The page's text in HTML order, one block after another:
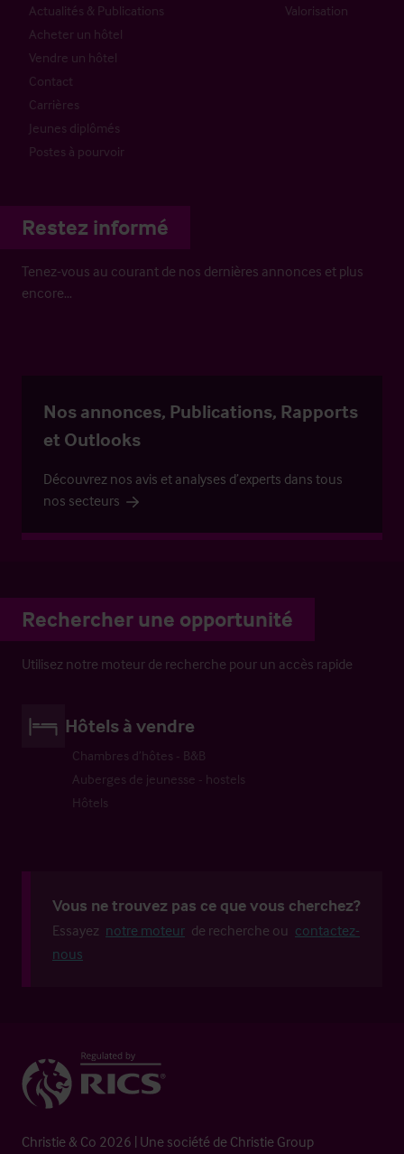
Actualités & Publications
Acheter un hôtel
Vendre un hôtel
Contact
Carrières
Jeunes diplômés
Postes à pourvoir
Valorisation
Restez informé
Tenez-vous au courant de nos dernières annonces et plus
encore…
Nos annonces, Publications, Rapports
et Outlooks
Découvrez nos avis et analyses d’experts dans tous
nos secteurs
Rechercher une opportunité
Utilisez notre moteur de recherche pour un accès rapide
Hôtels à vendre
Chambres d’hôtes - B&B
Auberges de jeunesse - hostels
Hôtels
Vous ne trouvez pas ce que vous cherchez?
Essayez notre moteur de recherche ou contactez-
nous
Christie & Co 2026 | Une société de Christie Group